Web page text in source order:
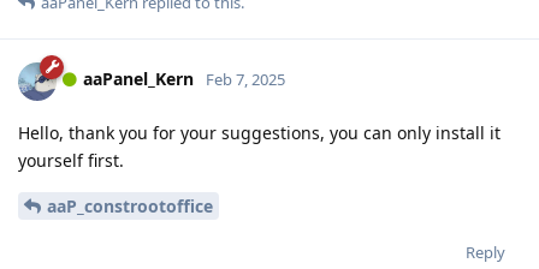
aaPanel_Kern Feb 7, 2025
Hello, thank you for your suggestions, you can only install it
yourself first.
aaP_constrootoffice
Reply